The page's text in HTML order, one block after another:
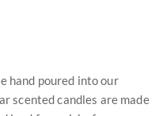
hand poured into our
scented candles are made